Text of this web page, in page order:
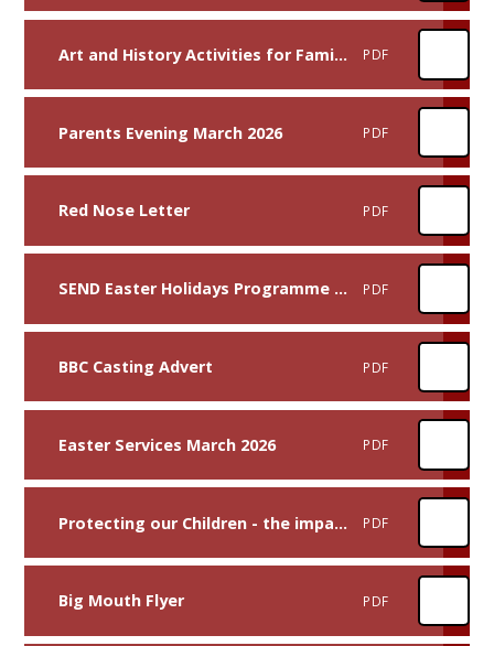
Art and History Activities for Families and Children PDF
Parents Evening March 2026 PDF
Red Nose Letter PDF
SEND Easter Holidays Programme 2026 PDF
BBC Casting Advert PDF
Easter Services March 2026 PDF
Protecting our Children - the impact of Whatsapp and Social Media Letter PDF
Big Mouth Flyer PDF